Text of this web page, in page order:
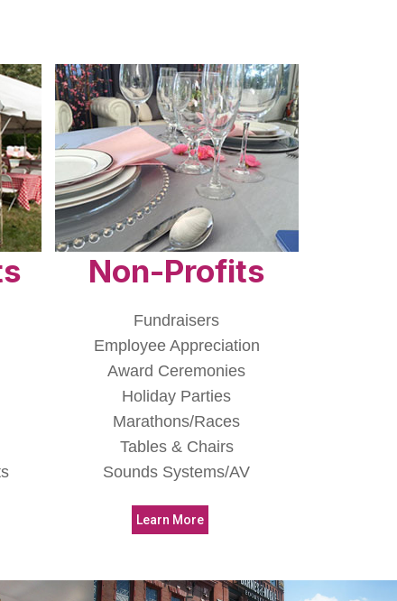
Non-Profits
Fundraisers
Employee Appreciation
Award Ceremonies
Holiday Parties
Marathons/Races
Tables & Chairs
Sounds Systems/AV
Learn More